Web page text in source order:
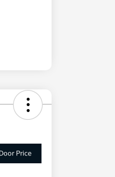
Price